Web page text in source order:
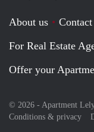
About us Contact
For Real Estate
Offer your
© 2026 - Apartment
Conditions & privacy